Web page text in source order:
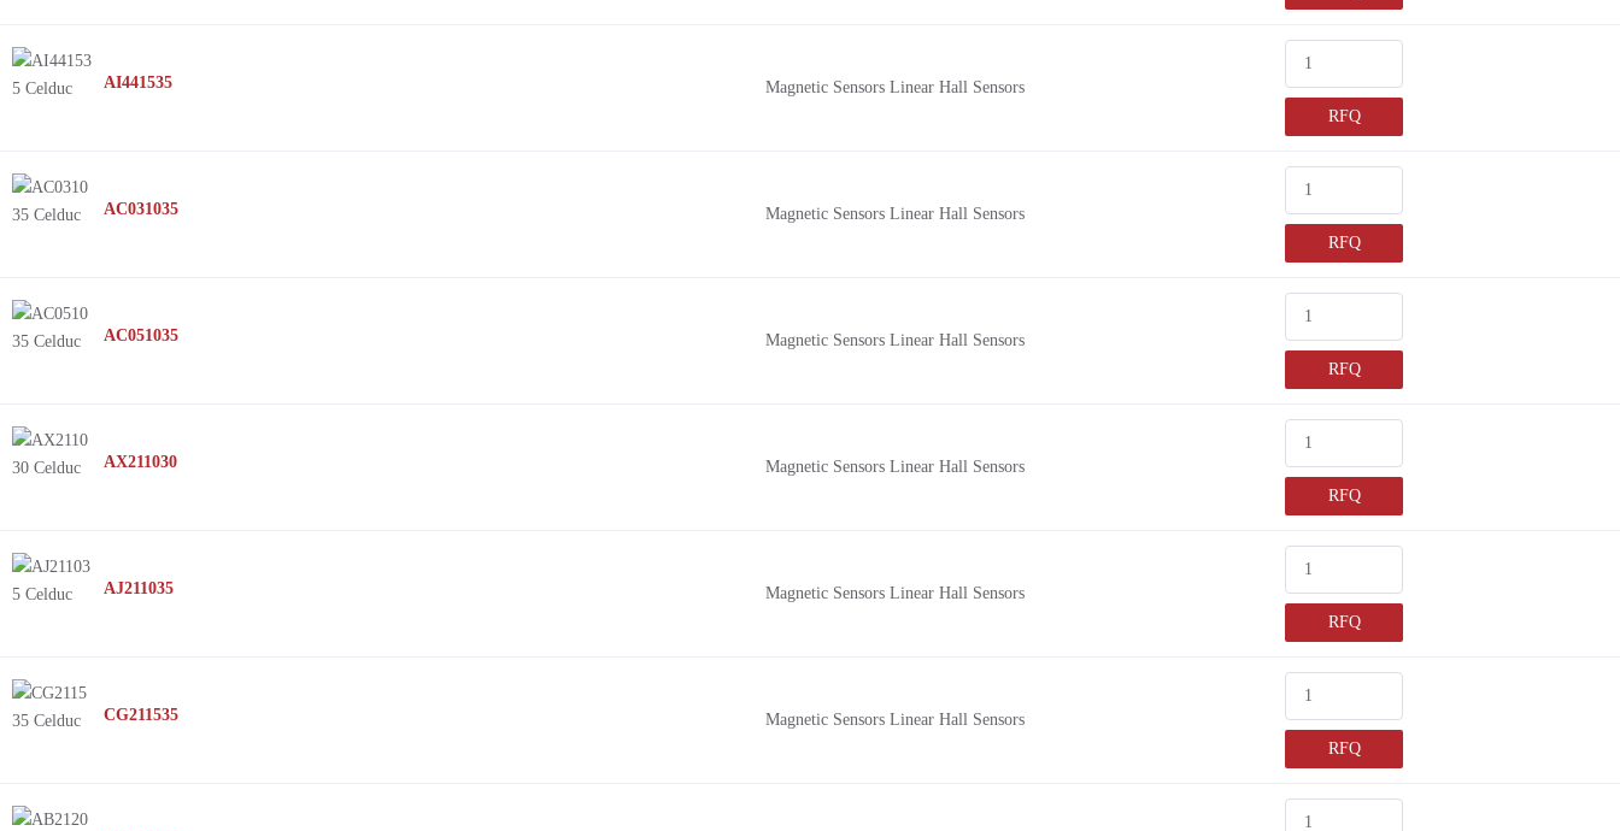
Magnetic Sensors Linear Hall Sensors
RFQ
Magnetic Sensors Linear Hall Sensors
RFQ
Magnetic Sensors Linear Hall Sensors
RFQ
Magnetic Sensors Linear Hall Sensors
RFQ
Magnetic Sensors Linear Hall Sensors
RFQ
Magnetic Sensors Linear Hall Sensors
RFQ
AI441535
AC031035
AC051035
AX211030
AJ211035
CG211535